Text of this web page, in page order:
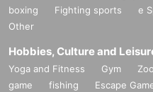
boxing
Fighting sports e
Other
Hobbies, Culture and
Yoga and Fitness Gym Zoo
game
fishing Escape